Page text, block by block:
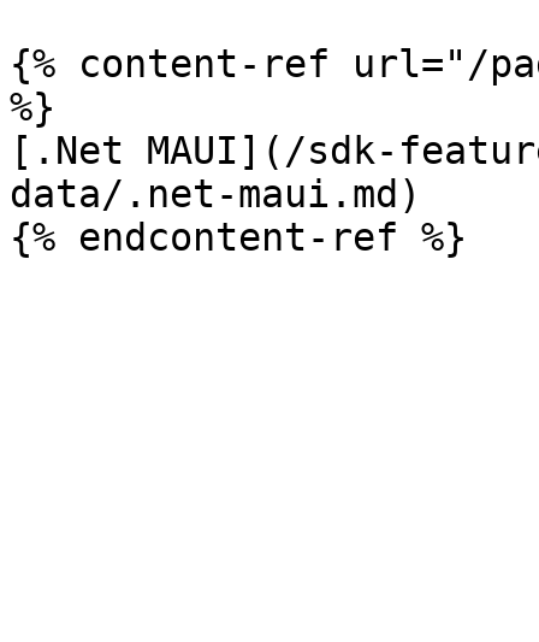
{% content-ref url="/
%}
[.Net MAUI](/sdk-
data/.net-maui.md)